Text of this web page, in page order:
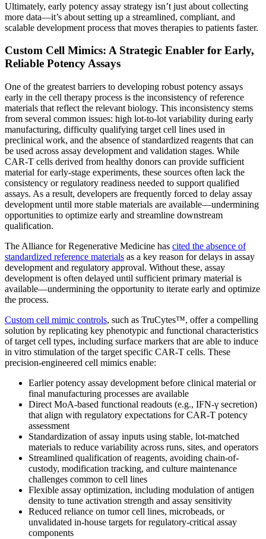
Ultimately, early potency assay strategy isn’t just about collecting
more data—it’s about setting up a streamlined, compliant, and
scalable development process that moves therapies to patients faster.
Custom Cell Mimics: A Strategic Enabler for Early,
Reliable Potency Assays
One of the greatest barriers to developing robust potency assays
early in the cell therapy process is the inconsistency of reference
materials that reflect the relevant biology. This inconsistency stems
from several common issues: high lot-to-lot variability during early
manufacturing, difficulty qualifying target cell lines used in
preclinical work, and the absence of standardized reagents that can
be used across assay development and validation stages. While
CAR-T cells derived from healthy donors can provide sufficient
material for early-stage experiments, these sources often lack the
consistency or regulatory readiness needed to support qualified
assays. As a result, developers are frequently forced to delay assay
development until more stable materials are available—undermining
opportunities to optimize early and streamline downstream
qualification.
The Alliance for Regenerative Medicine has cited the absence of
standardized reference materials as a key reason for delays in assay
development and regulatory approval. Without these, assay
development is often delayed until sufficient primary material is
available—undermining the opportunity to iterate early and optimize
the process.
Custom cell mimic controls, such as TruCytes™, offer a compelling
solution by replicating key phenotypic and functional characteristics
of target cell types, including surface markers that are able to induce
in vitro stimulation of the target specific CAR-T cells. These
precision-engineered cell mimics enable:
Earlier potency assay development before clinical material or
final manufacturing processes are available
Direct MoA-based functional readouts (e.g., IFN-γ secretion)
that align with regulatory expectations for CAR-T potency
assessment
Standardization of assay inputs using stable, lot-matched
materials to reduce variability across runs, sites, and operators
Streamlined qualification of reagents, avoiding chain-of-
custody, modification tracking, and culture maintenance
challenges common to cell lines
Flexible assay optimization, including modulation of antigen
density to tune activation strength and assay sensitivity
Reduced reliance on tumor cell lines, microbeads, or
unvalidated in-house targets for regulatory-critical assay
components